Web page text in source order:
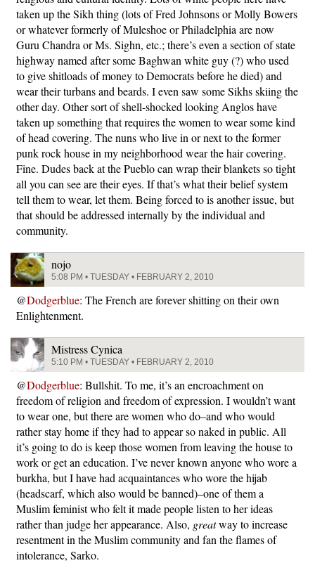
taken up the Sikh thing (lots of Fred Johnsons or Molly Bowers
or whatever formerly of Muleshoe or Philadelphia are now
Guru Chandra or Ms. Sighn, etc.; there’s even a section of state
highway named after some Baghwan white guy (?) who used
to give shitloads of money to Democrats before he died) and
wear their turbans and beards. I even saw some Sikhs skiing the
other day. Other sort of shell-shocked looking Anglos have
taken up something that requires the women to wear some kind
of head covering. The nuns who live in or next to the former
punk rock house in my neighborhood wear the hair covering.
Fine. Dudes back at the Pueblo can wrap their blankets so tight
all you can see are their eyes. If that’s what their belief system
tell them to wear, let them. Being forced to is another issue, but
that should be addressed internally by the individual and
community.
nojo
5:08 PM • TUESDAY • FEBRUARY 2, 2010
@Dodgerblue: The French are forever shitting on their own
Enlightenment.
Mistress Cynica
5:10 PM • TUESDAY • FEBRUARY 2, 2010
@Dodgerblue: Bullshit. To me, it’s an encroachment on
freedom of religion and freedom of expression. I wouldn’t want
to wear one, but there are women who do–and who would
rather stay home if they had to appear so naked in public. All
it’s going to do is keep those women from leaving the house to
work or get an education. I’ve never known anyone who wore a
burkha, but I have had acquaintances who wore the hijab
(headscarf, which also would be banned)–one of them a
Muslim feminist who felt it made people listen to her ideas
rather than judge her appearance. Also, greatway to increase
resentment in the Muslim community and fan the flames of
intolerance, Sarko.